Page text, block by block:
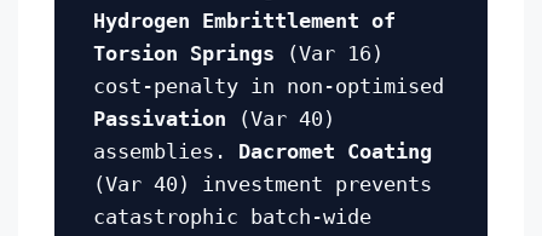
Hydrogen Embrittlement of
Torsion Springs (Var 16)
cost-penalty in non-optimised
Passivation (Var 40)
assemblies. Dacromet Coating
(Var 40) investment prevents
catastrophic batch-wide